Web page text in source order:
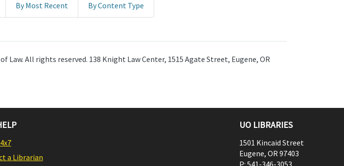
By Most Recent By Content Type
All rights reserved. 138 Knight Law Center, 1515 Agate Street, Eugene, OR
a Librarian
UO LIBRARIES
1501 Kincaid Street
Eugene, OR97403
P: 541-346-3053